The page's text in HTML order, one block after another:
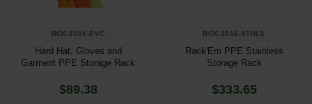
RCK-2016-PVC
Hard Hat, Gloves and
Garment PPE Storage Rack
$89.38
RCK-2016-STNLS
Rack'Em PPE Stainless
Storage Rack
$333.65